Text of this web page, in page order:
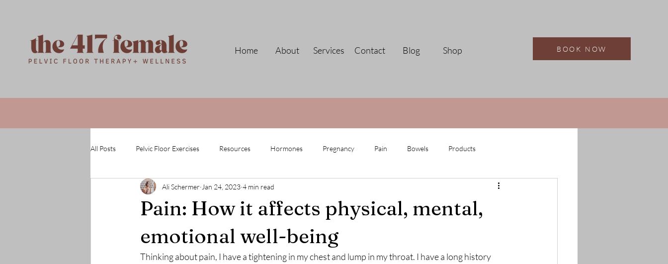
BOOK NOW
Home About Services Contact Blog Shop
All Posts Pelvic Floor Exercises Resources Hormones Pregnancy Pain Bowels Products
Pain: How it affects physical, mental,
emotional well-being
Ali Schermer Jan 24, 2023 4 min read
Thinking about pain, I have a tightening in my chest and lump in my throat. I have a long history